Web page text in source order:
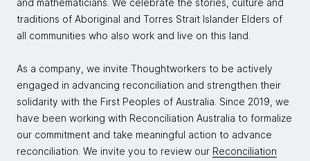
and mathematicians. We celebrate the stories, culture and
traditions of Aboriginal and Torres Strait Islander Elders of
all communities who also work and live on this land.
As a company, we invite Thoughtworkers to be actively
engaged in advancing reconciliation and strengthen their
solidarity with the First Peoples of Australia. Since 2019, we
have been working with Reconciliation Australia to formalize
our commitment and take meaningful action to advance
reconciliation. We invite you to review our Reconciliation